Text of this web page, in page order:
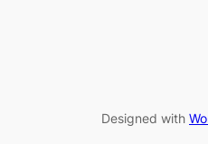
Designed with